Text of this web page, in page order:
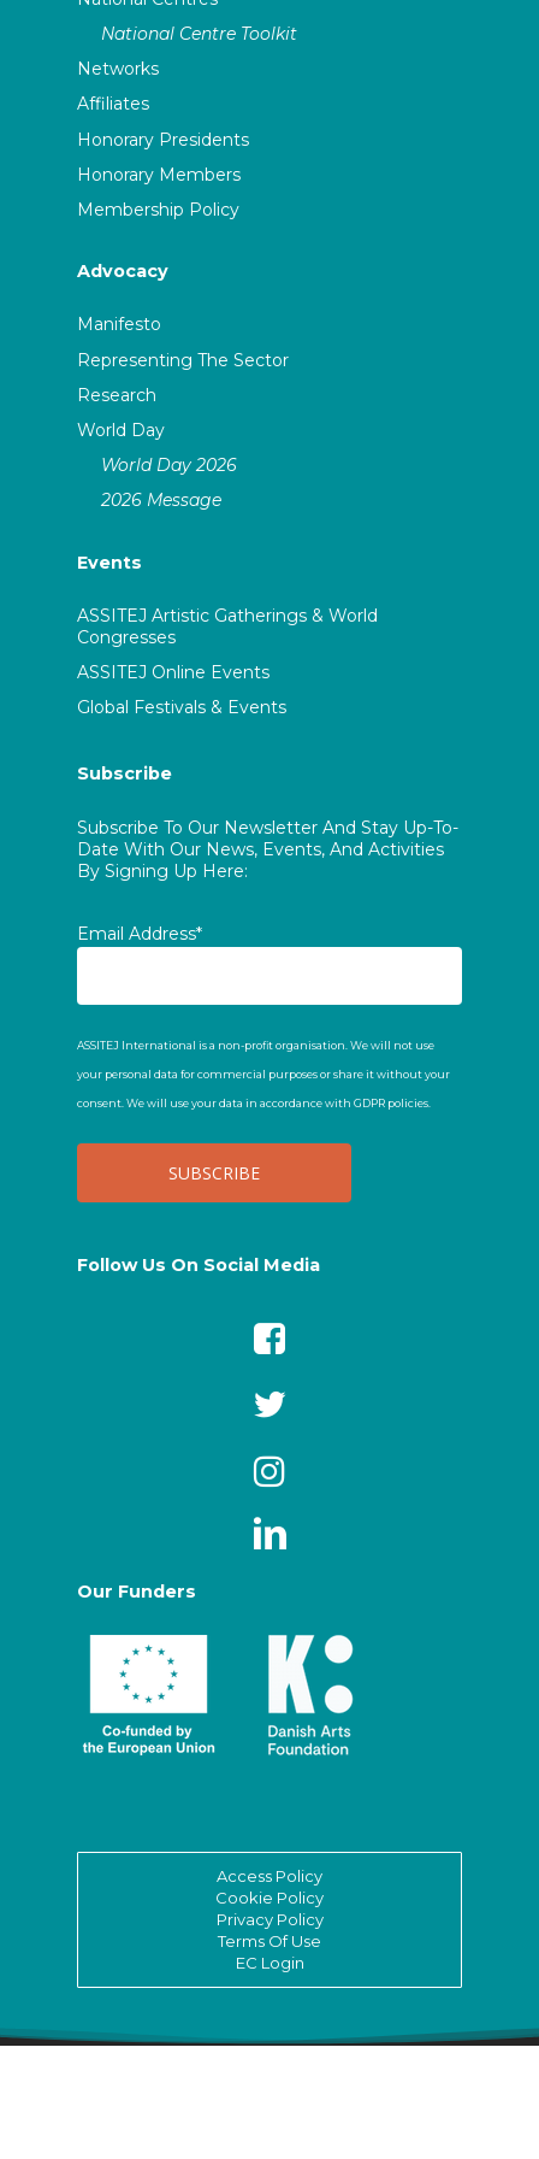
National Centre Toolkit
Networks
Affiliates
Honorary Presidents
Honorary Members
Membership Policy
Advocacy
Manifesto
Representing The Sector
Research
World Day
World Day 2026
2026 Message
Events
ASSITEJ Artistic Gatherings & World
Congresses
ASSITEJ Online Events
Global Festivals & Events
Subscribe
Subscribe To Our Newsletter And Stay Up-To-
Date With Our News, Events, And Activities
By Signing Up Here:
Email Address*
ASSITEJ International is a non-profit organisation. We will not use
your personal data for commercial purposes or share it without your
consent. We will use your data in accordance with GDPR policies.
Follow Us On Social Media
Our Funders
Access Policy
Cookie Policy
Privacy Policy
Terms Of Use
EC Login